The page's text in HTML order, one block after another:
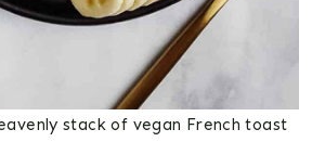
stack of vegan French toast